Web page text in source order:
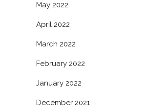
May 2022
April 2022
March 2022
February 2022
January 2022
December 2021